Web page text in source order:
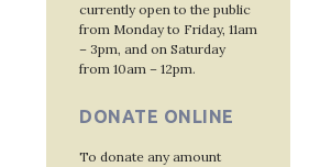
currently open to the public
from Monday to Friday, 11am
– 3pm, and on Saturday
from 10am – 12pm.
DONATE ONLINE
To donate any amount